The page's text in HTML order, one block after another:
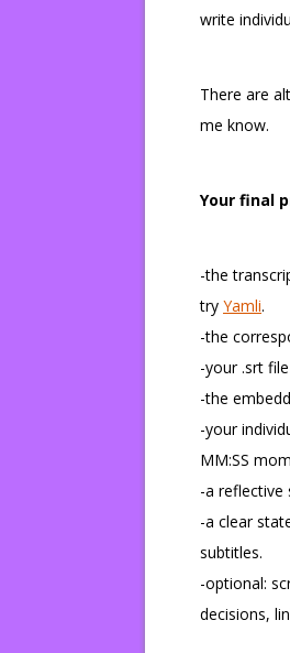
write
There are
me know.
Your final
-the
try Yamli.
-the
-your .srt
-the
-your
MM:SS
-a reflective
-a clear
subtitles.
-optional:
decisions,